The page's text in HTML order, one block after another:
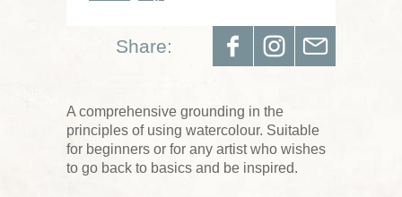
Share:
A comprehensive grounding in the
principles of using watercolour. Suitable
for beginners or for any artist who wishes
to go back to basics and be inspired.